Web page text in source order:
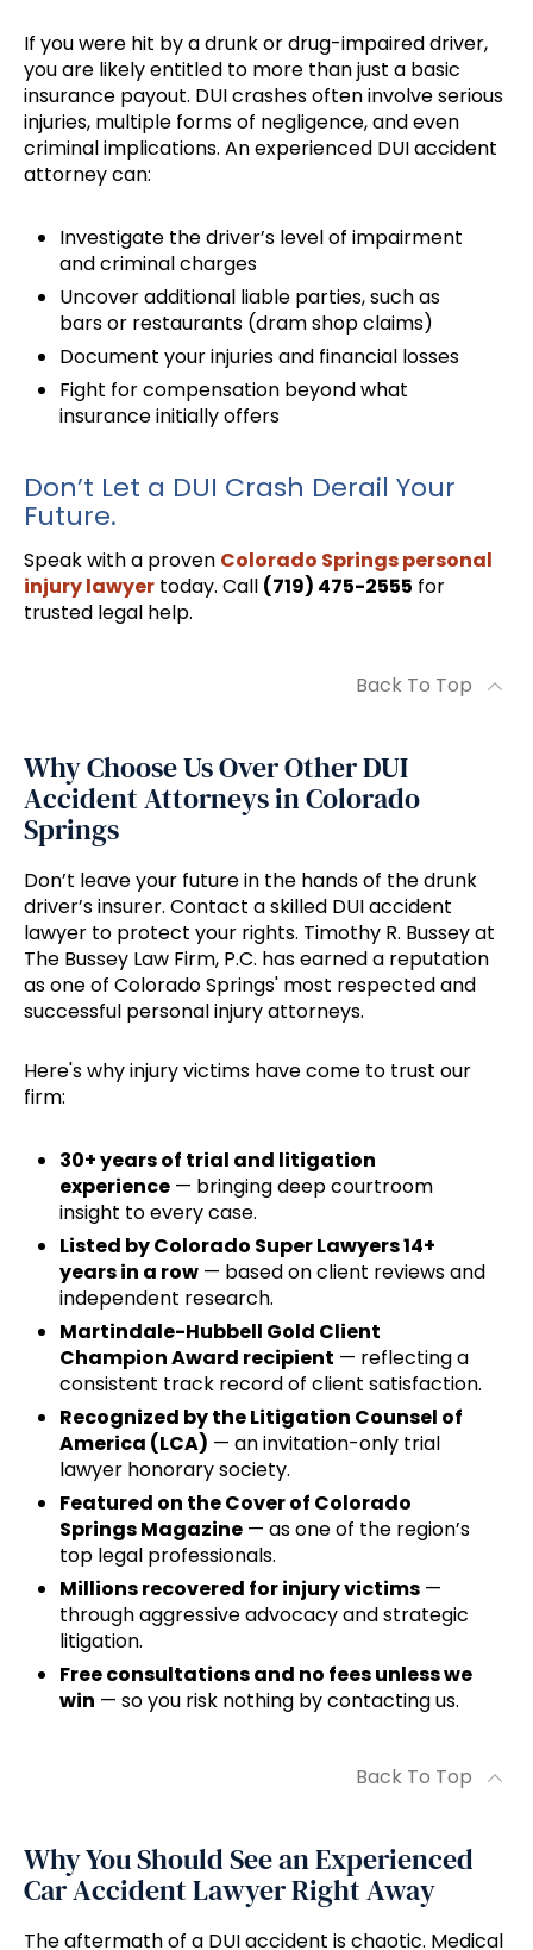
If you were hit by a drunk or drug-impaired driver,
you are likely entitled to more than just a basic
insurance payout. DUI crashes often involve serious
injuries, multiple forms of negligence, and even
criminal implications. An experienced DUI accident
attorney can:
Investigate the driver’s level of impairment
and criminal charges
Uncover additional liable parties, such as
bars or restaurants (dram shop claims)
Document your injuries and financial losses
Fight for compensation beyond what
insurance initially offers
Don’t Let a DUI Crash Derail Your
Future.
Speak with a proven Colorado Springs personal
injury lawyer today. Call (719) 475-2555 for
trusted legal help.
Back To Top
Why Choose Us Over Other DUI
Accident Attorneys in Colorado
Springs
Don’t leave your future in the hands of the drunk
driver’s insurer. Contact a skilled DUI accident
lawyer to protect your rights. Timothy R. Bussey at
The Bussey Law Firm, P.C. has earned a reputation
as one of Colorado Springs' most respected and
successful personal injury attorneys.
Here's why injury victims have come to trust our
firm:
30+ years of trial and litigation
experience — bringing deep courtroom
insight to every case.
Listed by Colorado Super Lawyers 14+
years in a row — based on client reviews and
independent research.
Martindale-Hubbell Gold Client
Champion Award recipient — reflecting a
consistent track record of client satisfaction.
Recognized by the Litigation Counsel of
America (LCA) — an invitation-only trial
lawyer honorary society.
Featured on the Cover of Colorado
Springs Magazine — as one of the region’s
top legal professionals.
Millions recovered for injury victims —
through aggressive advocacy and strategic
litigation.
Free consultations and no fees unless we
win — so you risk nothing by contacting us.
Back To Top
Why You Should See an Experienced
Car Accident Lawyer Right Away
The aftermath of a DUI accident is chaotic. Medical